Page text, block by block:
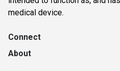
medical device.
Connect
About